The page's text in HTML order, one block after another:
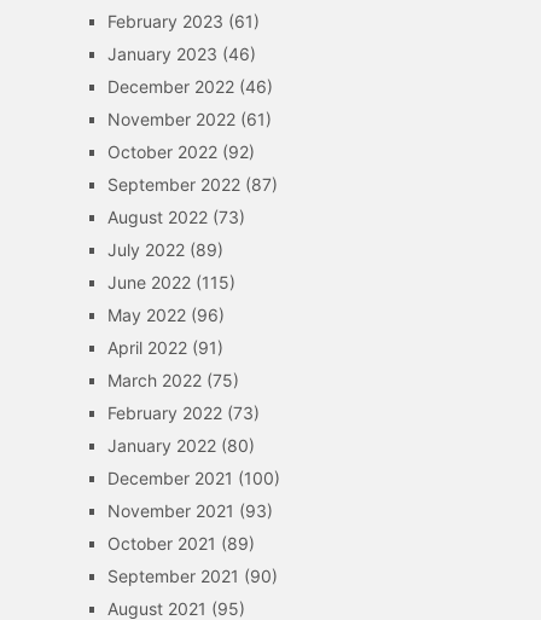
February 2023 (61)
January 2023 (46)
December 2022(46)
November 2022(61)
October 2022(92)
September 2022(87)
August 2022(73)
July 2022(89)
June 2022(115)
May 2022(96)
April 2022(91)
March 2022(75)
February 2022(73)
January 2022(80)
December 2021 (100)
November 2021 (93)
October 2021 (89)
September 2021 (90)
August 2021 (95)